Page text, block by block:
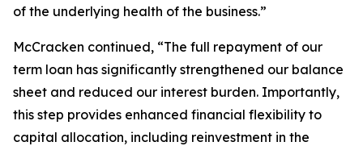
of the underlying health of the business.”
McCracken continued, “The full repayment of our
term loan has significantly strengthened our balance
sheet and reduced our interest burden. Importantly,
this step provides enhanced financial flexibility to
capital allocation, including reinvestment in the